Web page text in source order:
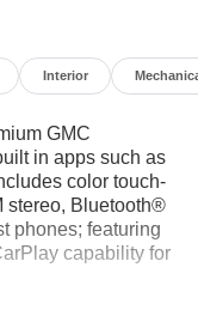
Interior
GMC
in apps such as
color touch-
stereo, Bluetooth®
phones; featuring
capability for